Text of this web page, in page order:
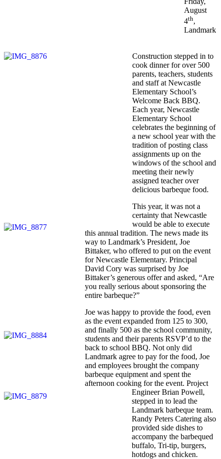
August
4th,
Landmark
Construction stepped in to
cook dinner for over 500
parents, teachers, students
and staff at Newcastle
Elementary School’s
Welcome Back BBQ.
Each year, Newcastle
Elementary School
celebrates the beginning of
a new school year with the
tradition of posting class
assignments up on the
windows of the school and
meeting their newly
assigned teacher over
delicious barbeque food.
This year, it was not a
certainty that Newcastle
would be able to execute
this annual tradition. The news made its
way to Landmark’s President, Joe
Bittaker, who offered to put on the event
for Newcastle Elementary. Principal
David Cory was surprised by Joe
Bittaker’s generous offer and asked, “Are
you really serious about sponsoring the
entire barbeque?”
Joe was happy to provide the food, even
as the event expanded from 125 to 300,
and finally 500 as the school community,
students and their parents RSVP’d to the
back to school BBQ. Not only did
Landmark agree to pay for the food, Joe
and employees brought the company
barbeque equipment and spent the
afternoon cooking for the event. Project
Engineer Brian Powell,
stepped in to lead the
Landmark barbeque team.
Randy Peters Catering also
provided side dishes to
accompany the barbequed
buffalo, Tri-tip, burgers,
hotdogs and chicken.